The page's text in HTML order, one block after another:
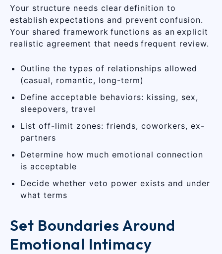
Your structure needs clear definition to
establish expectations and prevent confusion.
Your shared framework functions as an explicit
realistic agreement that needs frequent review.
Outline the types of relationships allowed
(casual, romantic, long-term)
Define acceptable behaviors: kissing, sex,
sleepovers, travel
List off-limit zones: friends, coworkers, ex-
partners
Determine how much emotional connection
is acceptable
Decide whether veto power exists and under
what terms
Set Boundaries Around
Emotional Intimacy